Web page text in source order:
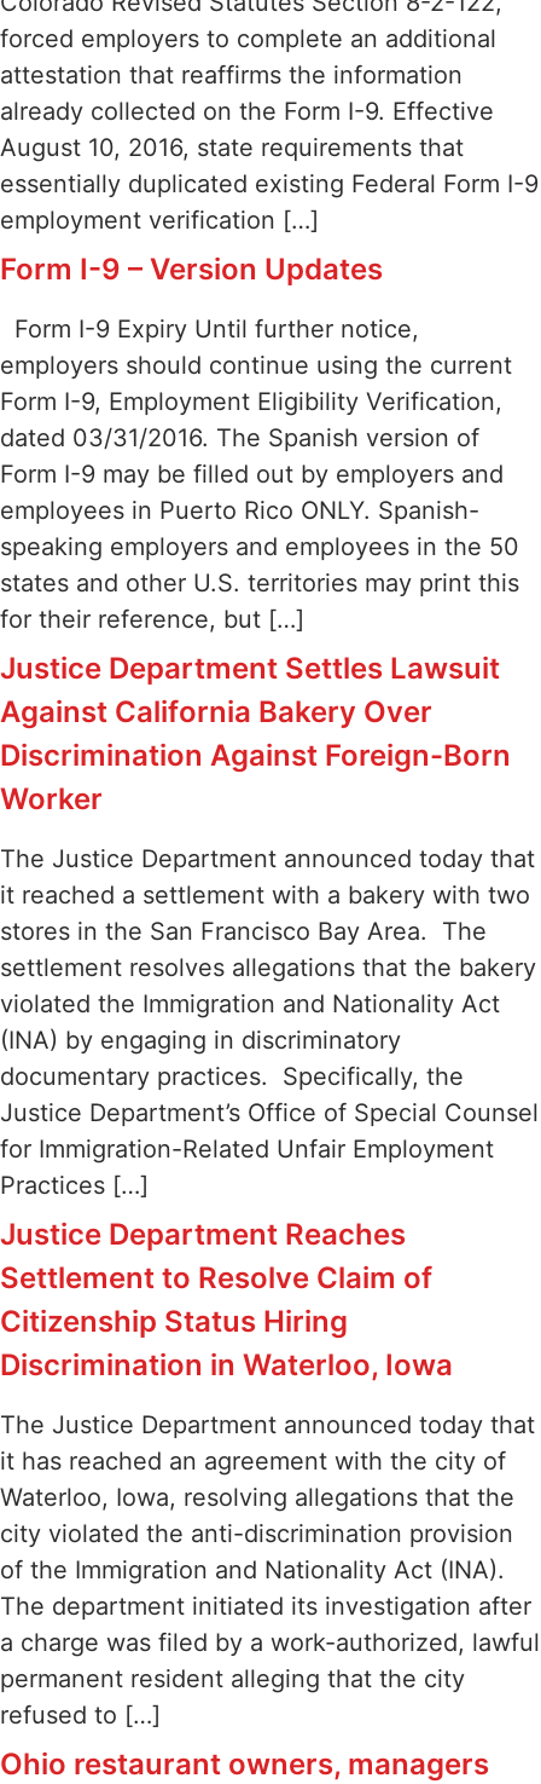
forced employers to complete an additional
attestation that reaffirms the information
already collected on the Form I-9. Effective
August 10, 2016, state requirements that
essentially duplicated existing Federal Form I-9
employment verification […]
Form I-9 – Version Updates
Form I-9 Expiry Until further notice,
employers should continue using the current
Form I-9, Employment Eligibility Verification,
dated 03/31/2016. The Spanish version of
Form I-9 may be filled out by employers and
employees in Puerto Rico ONLY. Spanish-
speaking employers and employees in the 50
states and other U.S. territories may print this
for their reference, but […]
Justice Department Settles Lawsuit
Against California Bakery Over
Discrimination Against Foreign-Born
Worker
The Justice Department announced today that
it reached a settlement with a bakery with two
stores in the San Francisco Bay Area. The
settlement resolves allegations that the bakery
violated the Immigration and Nationality Act
(INA) by engaging in discriminatory
documentary practices. Specifically, the
Justice Department’s Office of Special Counsel
for Immigration-Related Unfair Employment
Practices […]
Justice Department Reaches
Settlement to Resolve Claim of
Citizenship Status Hiring
Discrimination in Waterloo, Iowa
The Justice Department announced today that
it has reached an agreement with the city of
Waterloo, Iowa, resolving allegations that the
city violated the anti-discrimination provision
of the Immigration and Nationality Act (INA).
The department initiated its investigation after
a charge was filed by a work-authorized, lawful
permanent resident alleging that the city
refused to […]
Ohio restaurant owners, managers